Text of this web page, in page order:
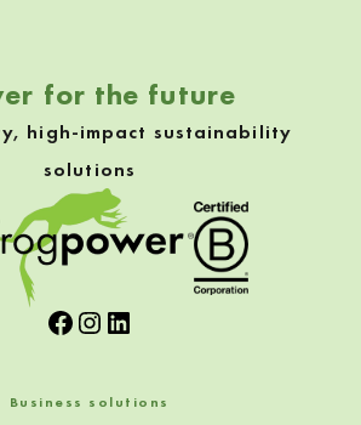
for the future
high-impact sustainability
solutions
Facebook
Instagram
LinkedIn
Business solutions